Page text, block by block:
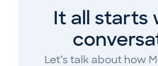
It all starts
Let’s talk about how